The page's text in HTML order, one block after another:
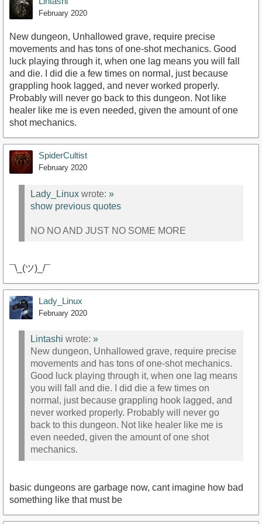
February 2020
New dungeon, Unhallowed grave, require precise
movements and has tons of one-shot mechanics. Good
luck playing through it, when one lag means you will fall
and die. I did die a few times on normal, just because
grappling hook lagged, and never worked properly.
Probably will never go back to this dungeon. Not like
healer like me is even needed, given the amount of one
shot mechanics.
SpiderCultist
February 2020
Lady_Linux wrote: »
show previous quotes
NO NO AND JUST NO SOME MORE
¯\_(ツ)_/¯
Lady_Linux
February 2020
Lintashi wrote: »
New dungeon, Unhallowed grave, require precise
movements and has tons of one-shot mechanics.
Good luck playing through it, when one lag means
you will fall and die. I did die a few times on
normal, just because grappling hook lagged, and
never worked properly. Probably will never go
back to this dungeon. Not like healer like me is
even needed, given the amount of one shot
mechanics.
basic dungeons are garbage now, cant imagine how bad
something like that must be